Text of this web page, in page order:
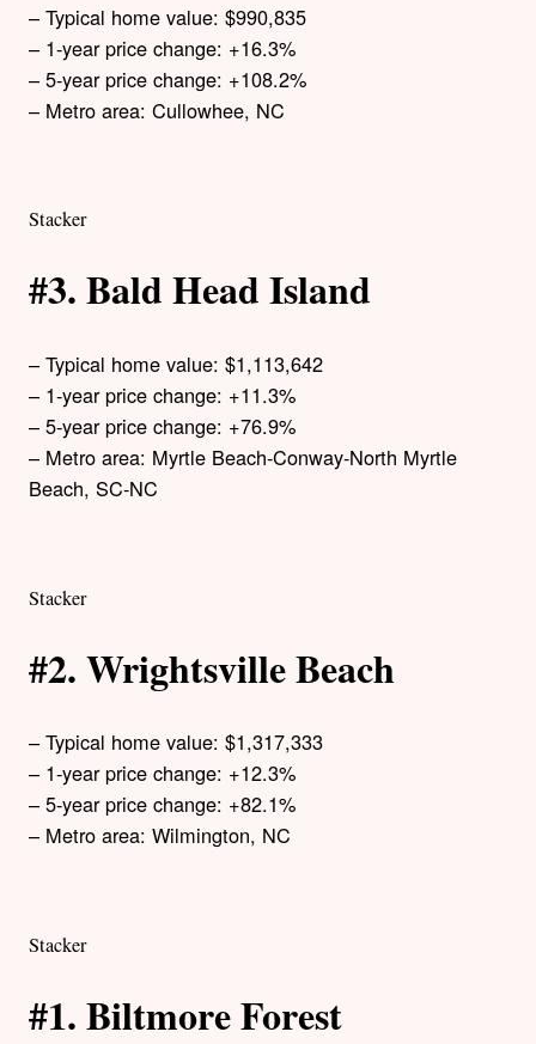
– Typical home value: $990,835
– 1-year price change: +16.3%
– 5-year price change: +108.2%
– Metro area: Cullowhee, NC
Stacker
#3. Bald Head Island
– Typical home value: $1,113,642
– 1-year price change: +11.3%
– 5-year price change: +76.9%
– Metro area: Myrtle Beach-Conway-North Myrtle
Beach, SC-NC
Stacker
#2. Wrightsville Beach
– Typical home value: $1,317,333
– 1-year price change: +12.3%
– 5-year price change: +82.1%
– Metro area: Wilmington, NC
Stacker
#1. Biltmore Forest